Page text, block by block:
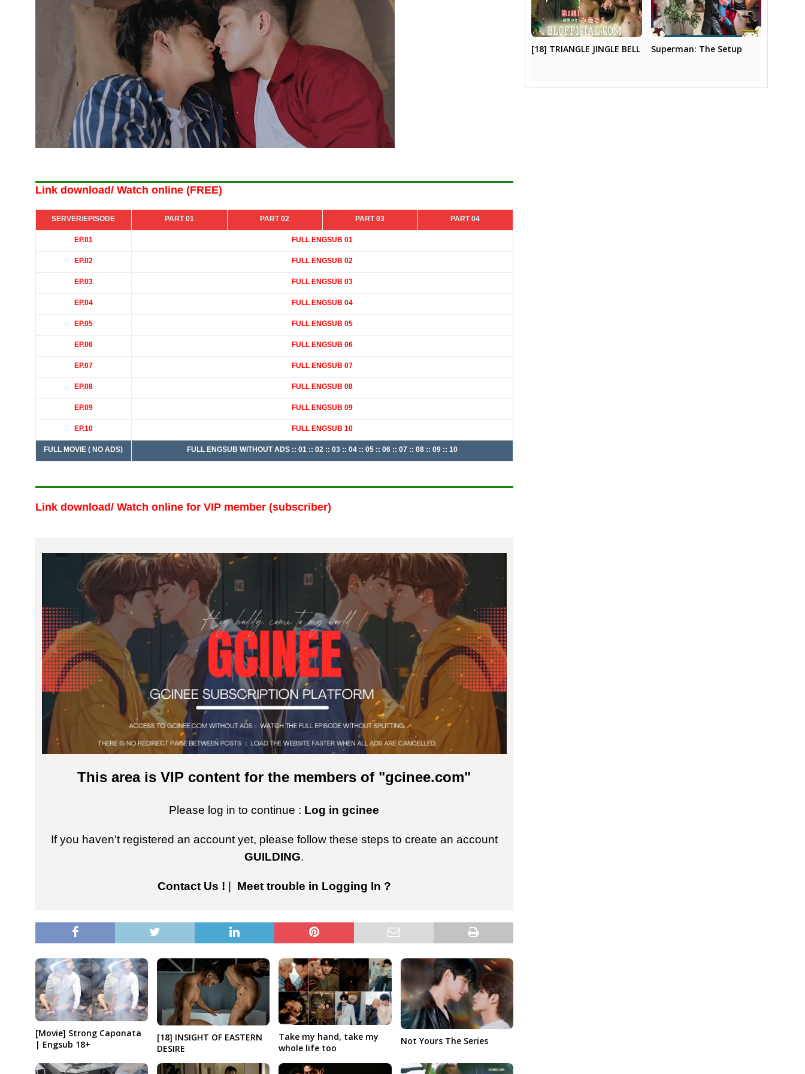
Link download/ Watch online (FREE)
SERVER/EPISODE PART 01 PART 02 PART 03 PART 04
EP.01 FULL ENGSUB 01
EP.02 FULL ENGSUB 02
EP.03 FULL ENGSUB 03
EP.04 FULL ENGSUB 04
EP.05 FULL ENGSUB 05
EP.06 FULL ENGSUB 06
EP.07 FULL ENGSUB 07
EP.08 FULL ENGSUB 08
EP.09 FULL ENGSUB 09
EP.10 FULL ENGSUB 10
FULL MOVIE ( NO ADS) FULL ENGSUB WITHOUT ADS :: 01 :: 02 :: 03 :: 04 :: 05 :: 06 :: 07 :: 08 :: 09 :: 10
Link download/ Watch onlinefor VIP member (subscriber)
This area is VIP content for the members of "gcinee.com"
Please log in to continue : Log in gcinee
If you haven't registered an account yet, please follow these steps to create an account
GUILDING.
Contact Us ! Meet trouble in Logging In ?
[Movie] Strong Caponata
| Engsub 18+
[18] INSIGHT OF EASTERN
DESIRE
Take my hand, take my
whole life too
Not Yours The Series
[18] TRIANGLE JINGLE BELL Superman: The Setup